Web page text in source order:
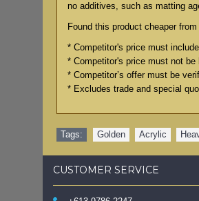
no additives, such as matting
Found this product cheaper
* Competitor's price must
* Competitor's price must not be
* Competitor’s offer must be
* Excludes trade and special
Tags: Golden Acrylic
CUSTOMER SERVICE